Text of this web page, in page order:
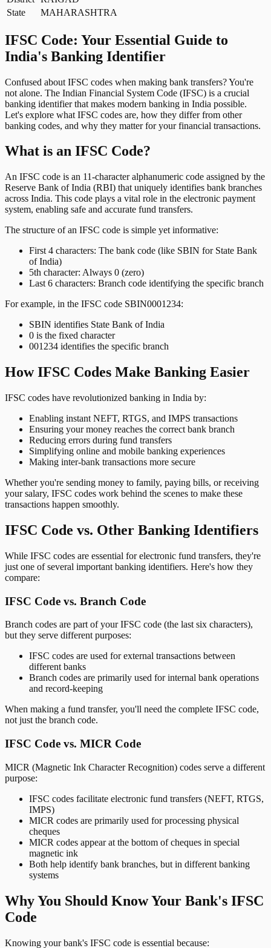
State
MAHARASHTRA
IFSC Code: Your Essential Guide to
India's Banking Identifier
Confused about IFSC codes when making bank transfers? You're
not alone. The Indian Financial System Code (IFSC) is a crucial
banking identifier that makes modern banking in India possible.
Let's explore what IFSC codes are, how they differ from other
banking codes, and why they matter for your financial transactions.
What is an IFSC Code?
An IFSC code is an 11-character alphanumeric code assigned by the
Reserve Bank of India (RBI) that uniquely identifies bank branches
across India. This code plays a vital role in the electronic payment
system, enabling safe and accurate fund transfers.
The structure of an IFSC code is simple yet informative:
First 4 characters: The bank code (like SBIN for State Bank
of India)
5th character: Always 0 (zero)
Last 6 characters: Branch code identifying the specific branch
For example, in the IFSC code SBIN0001234:
SBIN identifies State Bank of India
0 is the fixed character
001234 identifies the specific branch
How IFSC Codes Make Banking Easier
IFSC codes have revolutionized banking in India by:
Enabling instant NEFT, RTGS, and IMPS transactions
Ensuring your money reaches the correct bank branch
Reducing errors during fund transfers
Simplifying online and mobile banking experiences
Making inter-bank transactions more secure
Whether you're sending money to family, paying bills, or receiving
your salary, IFSC codes work behind the scenes to make these
transactions happen smoothly.
IFSC Code vs. Other Banking Identifiers
While IFSC codes are essential for electronic fund transfers, they're
just one of several important banking identifiers. Here's how they
compare:
IFSC Code vs. Branch Code
Branch codes are part of your IFSC code (the last six characters),
but they serve different purposes:
IFSC codes are used for external transactions between
different banks
Branch codes are primarily used for internal bank operations
and record-keeping
When making a fund transfer, you'll need the complete IFSC code,
not just the branch code.
IFSC Code vs. MICR Code
MICR (Magnetic Ink Character Recognition) codes serve a different
purpose:
IFSC codes facilitate electronic fund transfers (NEFT, RTGS,
IMPS)
MICR codes are primarily used for processing physical
cheques
MICR codes appear at the bottom of cheques in special
magnetic ink
Both help identify bank branches, but in different banking
systems
Why You Should Know Your Bank's IFSC
Code
Knowing your bank's IFSC code is essential because: